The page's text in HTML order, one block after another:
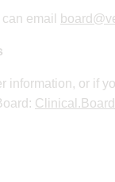
email
information, or if